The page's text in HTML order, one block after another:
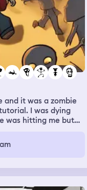
and it was a zombie
I was dying
was hitting me but